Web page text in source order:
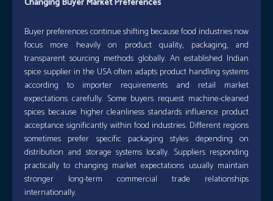
Changing Buyer Market Preferences
Buyer preferences continue shifting because food industries now
focus more heavily on product quality, packaging, and
transparent sourcing methods globally. An established Indian
spice supplier in the USA often adapts product handling systems
according to importer requirements and retail market
expectations carefully. Some buyers request machine-cleaned
spices because higher cleanliness standards influence product
acceptance significantly within food industries. Different regions
sometimes prefer specific packaging styles depending on
distribution and storage systems locally. Suppliers responding
practically to changing market expectations usually maintain
stronger long-term commercial trade relationships
internationally.